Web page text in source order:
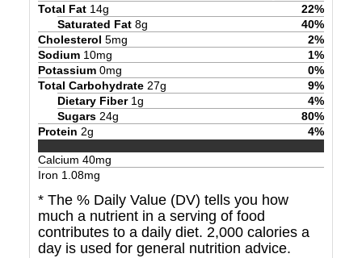
Total Fat 14g 22%
Saturated Fat 8g 40%
Cholesterol 5mg 2%
Sodium 10mg 1%
Potassium 0mg 0%
Total Carbohydrate 27g 9%
Dietary Fiber 1g 4%
Sugars 24g 80%
Protein 2g 4%
Calcium 40mg
Iron 1.08mg
* The % Daily Value (DV) tells you how
much a nutrient in a serving of food
contributes to a daily diet. 2,000 calories a
day is used for general nutrition advice.